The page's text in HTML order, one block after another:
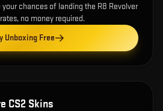
your chances of landing the R8 Revolver
no money required.
Unboxing Free
CS2 Skins